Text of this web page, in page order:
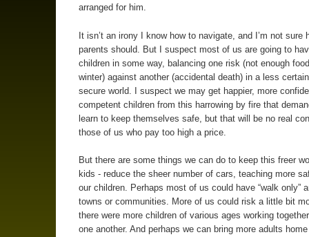
arranged for him.
It isn’t an irony I know how to navigate, and I’m not sure
parents should. But I suspect most of us are going to
children in some way, balancing one risk (not enough
winter) against another (accidental death) in a less
secure world. I suspect we may get happier, more
competent children from this harrowing by fire that
learn to keep themselves safe, but that will be no real
those of us who pay too high a price.
But there are some things we can do to keep this freer
kids - reduce the sheer number of cars, teaching more
our children. Perhaps most of us could have “walk only”
towns or communities. More of us could risk a little bit
there were more children of various ages working
one another. And perhaps we can bring more adults